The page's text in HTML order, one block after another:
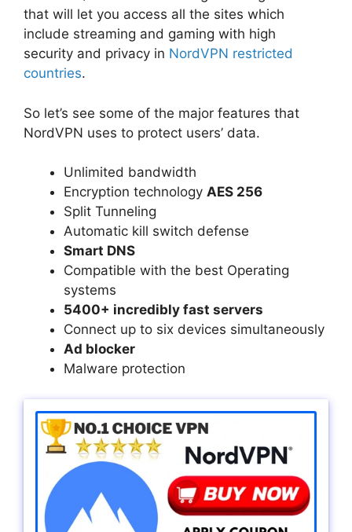
that will let you access all the sites which
include streaming and gaming with high
security and privacy in NordVPN restricted
countries.
So let’s see some of the major features that
NordVPN uses to protect users’ data.
Unlimited bandwidth
Encryption technology AES 256
Split Tunneling
Automatic kill switch defense
Smart DNS
Compatible with the best Operating
systems
5400+ incredibly fast servers
Connect up to six devices simultaneously
Ad blocker
Malware protection